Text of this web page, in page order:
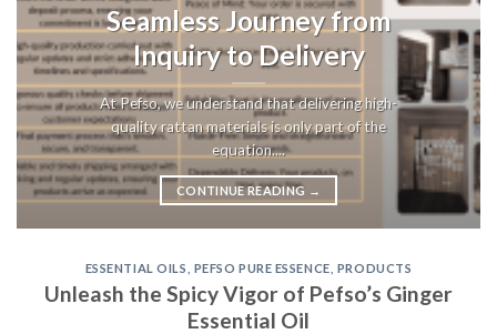
Seamless Journey from
Inquiry to Delivery
At Pefso, we understand that delivering high-
quality rattan materials is only part of the
equation....
CONTINUE READING →
ESSENTIAL OILS PEFSO PURE ESSENCE PRODUCTS
Unleash the Spicy Vigor of Pefso’s Ginger
Essential Oil